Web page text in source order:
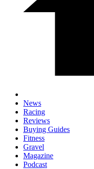
News
Racing
Reviews
Buying Guides
Fitness
Gravel
Magazine
Podcast